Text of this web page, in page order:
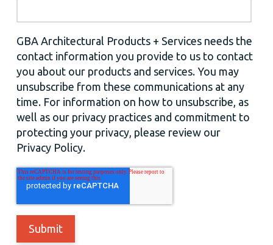
GBA Architectural Products + Services needs the
contact information you provide to us to contact
you about our products and services. You may
unsubscribe from these communications at any
time. For information on how to unsubscribe, as
well as our privacy practices and commitment to
protecting your privacy, please review our
Privacy Policy.